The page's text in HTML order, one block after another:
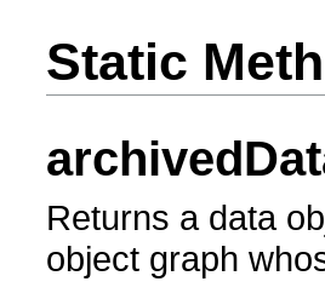
Static
Returns a data
object graph